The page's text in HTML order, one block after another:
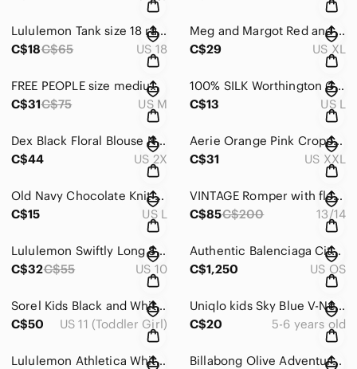
Lululemon Tank size 18 rare!
C$18C$65 US 18
Meg and Margot Red and Black Smocked Bubble Mini Skirt
C$29
US XL
FREE PEOPLE size medium tank. NWOT no flaws (we the free)
C$31C$75 US M
100% SILK Worthington Green Fitted Button Down Shirt
C$13
US L
Dex Black Floral Blouse NWOT
C$44
US 2X
Aerie Orange Pink Cropped Fitted Long Sleeve Sweatshirt
C$31
US XXL
Old Navy Chocolate Knit Sweater
C$15
US L
VINTAGE Romper with floral pattern (no flaws)
C$85C$200 13/14
Lululemon Swiftly Long Sleeve Crewneck Top - Teal Blue
C$32C$55 US 10
Authentic Balenciaga City Bag Pink Perforated Leather Satchel Handbag
C$1,250
US OS
Sorel Kids Black and White Snow Boots
C$50
US 11 (Toddler Girl)
Uniqlo kids Sky Blue V-Neck Button Cardigan
C$20
5-6 years old
Lululemon Athletica White Sports Bra
Billabong Olive Adventure Division Shirt